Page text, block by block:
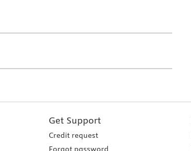
Get Support
Credit request
Forgot password